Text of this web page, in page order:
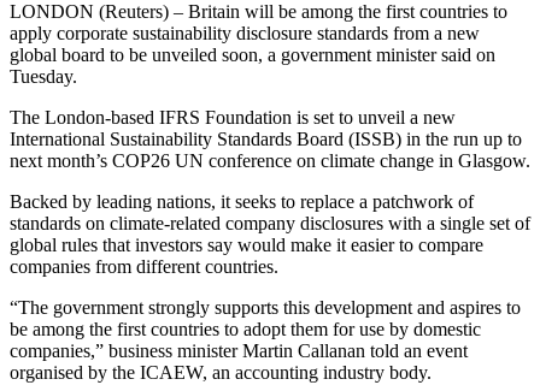
LONDON (Reuters) – Britain will be among the first countries to
apply corporate sustainability disclosure standards from a new
global board to be unveiled soon, a government minister said on
Tuesday.
The London-based IFRS Foundation is set to unveil a new
International Sustainability Standards Board (ISSB) in the run up to
next month’s COP26 UN conference on climate change in Glasgow.
Backed by leading nations, it seeks to replace a patchwork of
standards on climate-related company disclosures with a single set of
global rules that investors say would make it easier to compare
companies from different countries.
“The government strongly supports this development and aspires to
be among the first countries to adopt them for use by domestic
companies,” business minister Martin Callanan told an event
organised by the ICAEW, an accounting industry body.